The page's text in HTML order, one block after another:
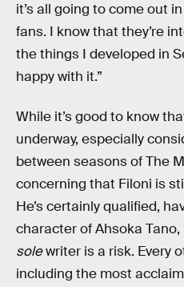
it’s all going to come out
fans. I know that they’re
the things I developed in
happy with it.”
While it’s good to know
underway, especially
between seasons of The
concerning that Filoni is
He’s certainly qualified,
character of Ahsoka
solewriter is a risk. Every
including the most